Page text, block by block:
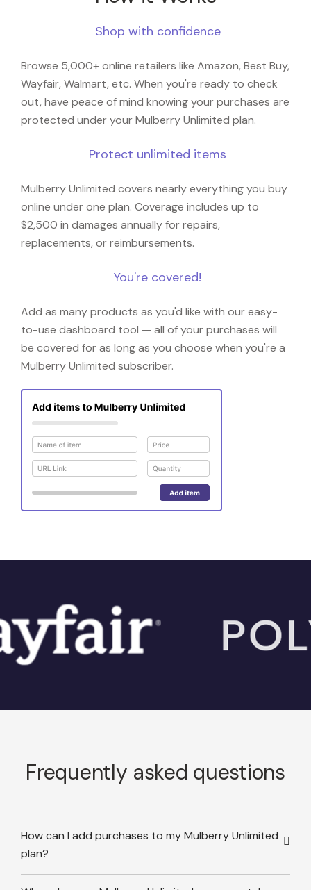
Shop with confidence
Browse 5,000+ online retailers like Amazon, Best Buy,
Wayfair, Walmart, etc. When you're ready to check
out, have peace of mind knowing your purchases are
protected under your Mulberry Unlimited plan.
Protect unlimited items
Mulberry Unlimited covers nearly everything you buy
online under one plan. Coverage includes up to
$2,500 in damages annually for repairs,
replacements, or reimbursements.
You're covered!
Add as many products as you'd like with our easy-
to-use dashboard tool — all of your purchases will
be covered for as long as you choose when you're a
Mulberry Unlimited subscriber.
Frequently asked questions
How can I add purchases to my Mulberry Unlimited
plan?